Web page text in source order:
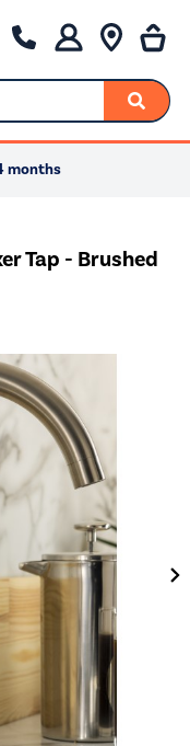
months
Tap - Brushed